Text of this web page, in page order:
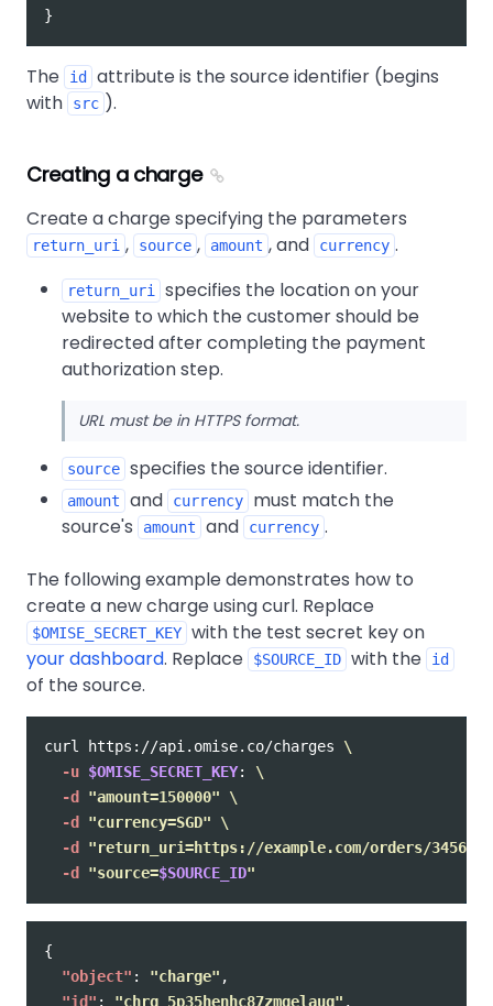
}
The id
attribute is the source identifier (begins
with
src ).
Creating a charge
Create a charge specifying the parameters
return_uri , source , amount , and currency .
return_uri
specifies the location on your
website to which the customer should be
redirected after completing the payment
authorization step.
URL must be in HTTPS format.
source specifies the source identifier.
amount and currency
must match the
source's
amount and currency .
The following example demonstrates how to
create a new charge using curl. Replace
$OMISE_SECRET_KEY with the test secret key on
your dashboard. Replace $SOURCE_ID with the id
of the source.
curl https://api.omise.co/charges \
-u $OMISE_SECRET_KEY: \
-d
"amount=150000"
\
-d
"currency=SGD"
\
-d
"return_uri=https://example.com/orders/
-d
"source=$SOURCE_ID"
{
"object" : "charge" ,
"id" : "chrg_5p35henhc87zmqelaug" ,